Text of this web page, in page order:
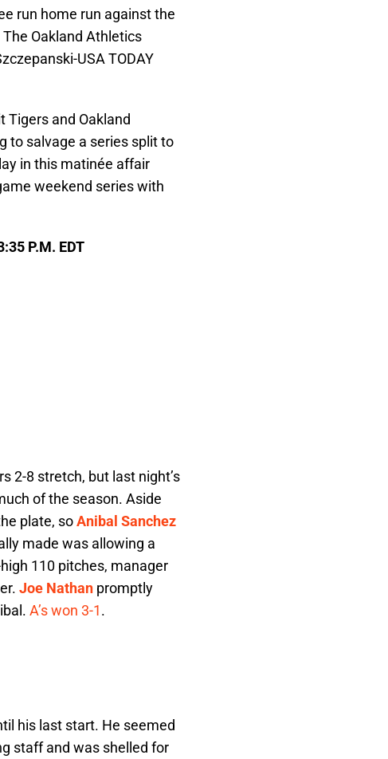
run home run against the
Oakland Athletics
USA TODAY
Tigers and Oakland
to salvage a series split to
in this matinée affair
weekend series with
P.M. EDT
2-8 stretch, but last night’s
of the season. Aside
plate, soAnibal Sanchez
made was allowing a
110 pitches, manager
Joe Nathan promptly
A’s won 3-1.
his last start. He seemed
staff and was shelled for